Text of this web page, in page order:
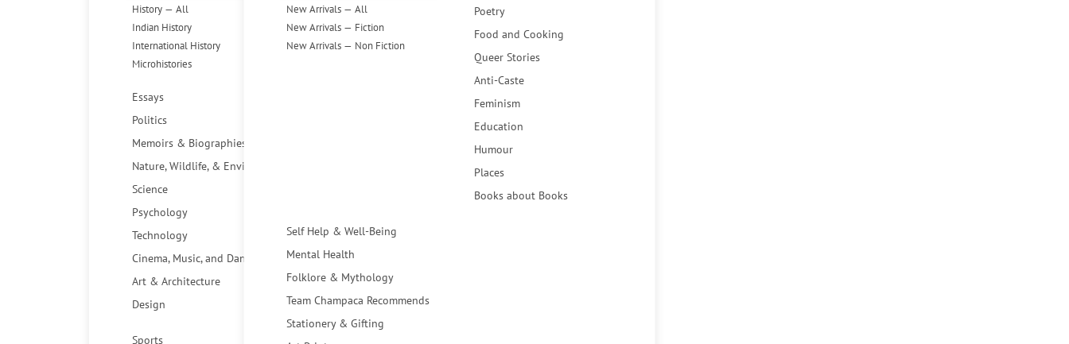
History — All
Indian History
International History
Microhistories
Essays
Politics
Memoirs & Biographies
Nature, Wildlife, & Environment
Science
Psychology
Technology
Cinema, Music, and Dance
Art & Architecture
Design
Sports
New Arrivals — All
New Arrivals — Fiction
New Arrivals — Non Fiction
Poetry
Food and Cooking
Queer Stories
Anti-Caste
Feminism
Education
Humour
Places
Books about Books
Self Help & Well-Being
Mental Health
Folklore & Mythology
Team Champaca Recommends
Stationery & Gifting